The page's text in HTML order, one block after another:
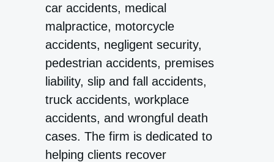
car accidents, medical
malpractice, motorcycle
accidents, negligent security,
pedestrian accidents, premises
liability, slip and fall accidents,
truck accidents, workplace
accidents, and wrongful death
cases. The firm is dedicated to
helping clients recover